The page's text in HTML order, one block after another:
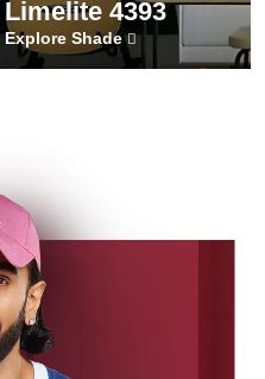
Limelite 4393
Explore Shade